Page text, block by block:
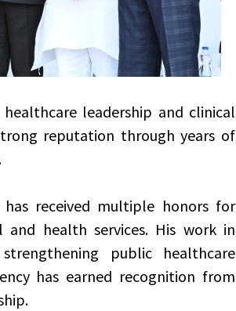
leadership and clinical
reputation through years of
received multiple honors for
health services. His work in
public healthcare
has earned recognition from